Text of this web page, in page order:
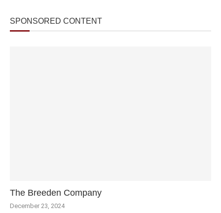
SPONSORED CONTENT
The Breeden Company
December 23, 2024